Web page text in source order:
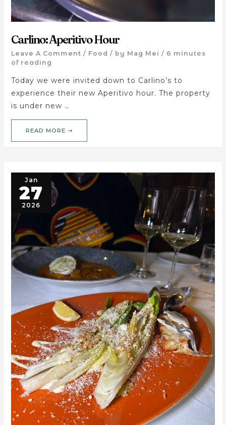
Carlino: Aperitivo Hour
Leave A Comment / Food / by Mag Mei / 6 minutes
of reading
Today we were invited down to Carlino’s to
experience their new Aperitivo hour. The property
is under new …
READ MORE ➝
Jan
27
2026